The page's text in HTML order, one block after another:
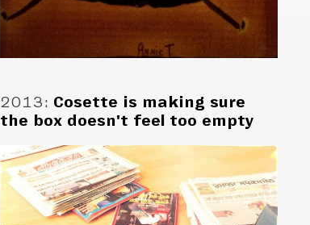
2013: Cosette is making sure
the box doesn't feel too empty